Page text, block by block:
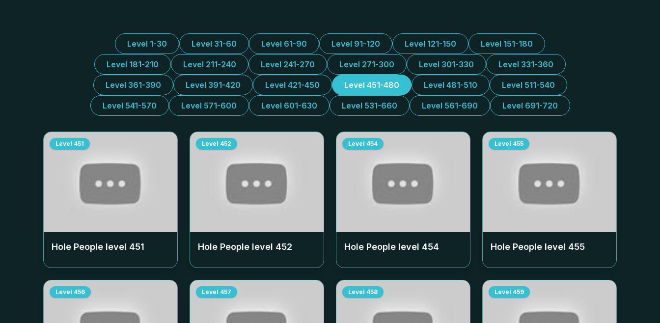
Level 1-30 Level 31-60 Level 61-90 Level 91-120 Level 121-150 Level 151-180
Level 181-210 Level 211-240 Level 241-270 Level 271-300 Level 301-330 Level 331-360
Level 361-390 Level 391-420 Level 421-450 Level 451-480 Level 481-510 Level 511-540
Level 541-570 Level 571-600 Level 601-630 Level 531-660 Level 561-690 Level 691-720
Level 451
Hole People level 451
Level 452
Hole People level 452
Level 454
Hole People level 454
Level 455
Hole People level 455
Level 456 Level 457 Level 458 Level 459